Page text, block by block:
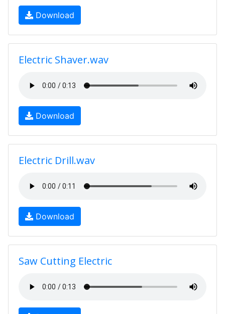
Download
Electric Shaver.wav
Download
Electric Drill.wav
Download
Saw Cutting Electric